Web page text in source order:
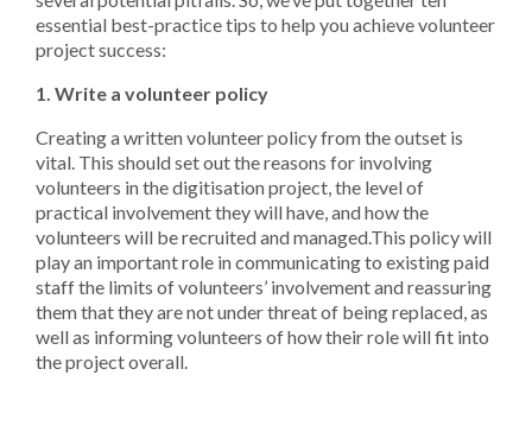
essential best-practice tips to help you achieve volunteer
project success:
1. Write a volunteer policy
Creating a written volunteer policy from the outset is
vital. This should set out the reasons for involving
volunteers in the digitisation project, the level of
practical involvement they will have, and how the
volunteers will be recruited and managed.This policy will
play an important role in communicating to existing paid
staff the limits of volunteers’ involvement and reassuring
them that they are not under threat of being replaced, as
well as informing volunteers of how their role will fit into
the project overall.